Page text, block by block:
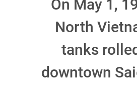
On May 1,
North
tanks
downtown